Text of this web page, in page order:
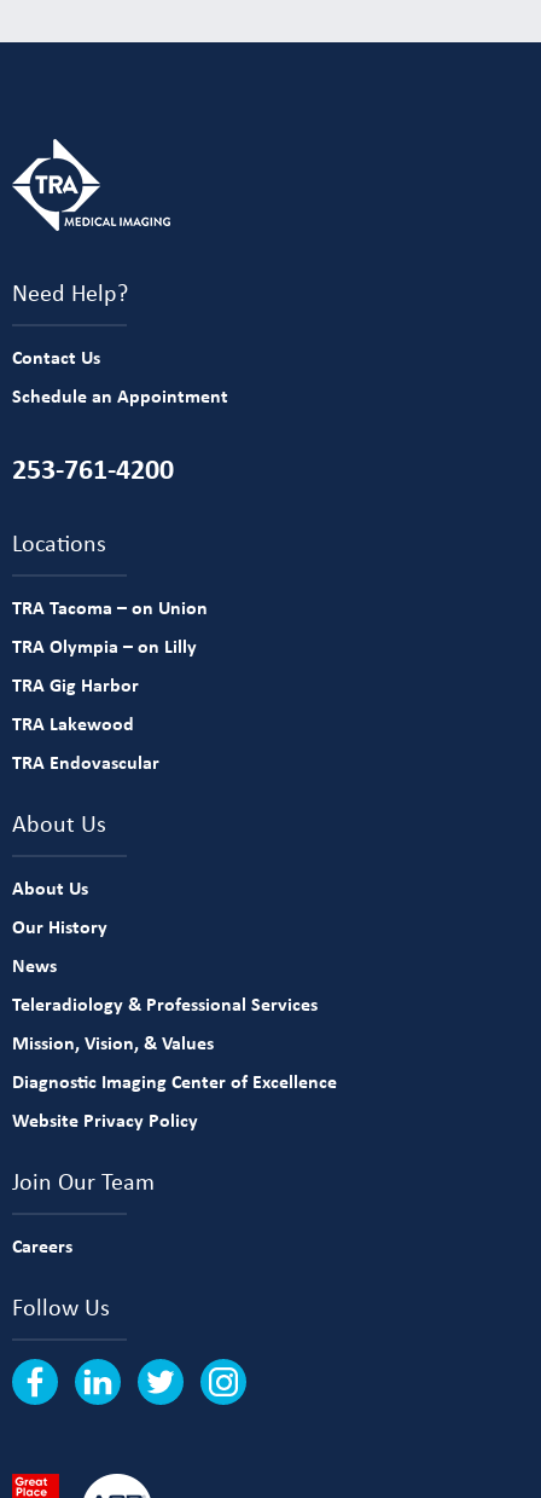
Need Help?
Contact Us
Schedule an Appointment
253-761-4200
Locations
TRA Tacoma – on Union
TRA Olympia – on Lilly
TRA Gig Harbor
TRA Lakewood
TRA Endovascular
About Us
About Us
Our History
News
Teleradiology & Professional Services
Mission, Vision, & Values
Diagnostic Imaging Center of Excellence
Website Privacy Policy
Join Our Team
Careers
Follow Us